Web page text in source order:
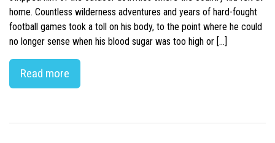
home. Countless wilderness adventures and years of hard-fought
football games took a toll on his body, to the point where he could
no longer sense when his blood sugar was too high or […]
Read more